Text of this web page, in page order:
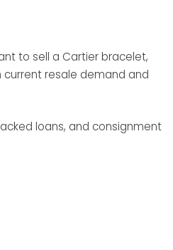
to sell a Cartier bracelet,
current resale demand and
loans, and consignment